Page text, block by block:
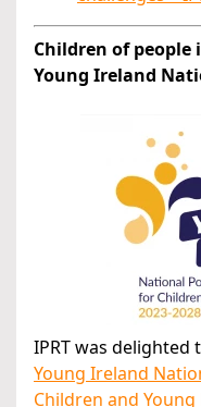
Children of people
Young Ireland
IPRT was
Young Ireland
Children and Young